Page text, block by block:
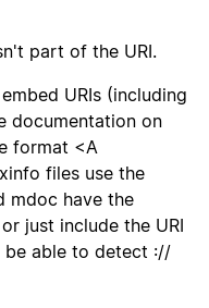
part of the URI.
URIs (including
documentation on
format <A
files use the
mdoc have the
just include the URI
be able to detect ://